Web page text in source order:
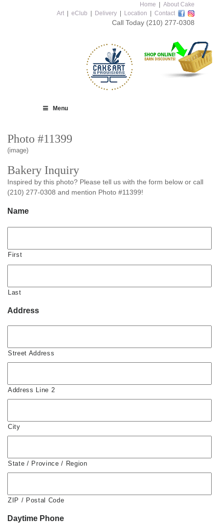
Home
About Cake
Art
eClub Delivery Location Contact
Call Today (210) 277-0308
Menu
Photo #11399
(image)
Bakery Inquiry
Inspired by this photo? Please tell us with the form below or call
(210) 277-0308 and mention Photo #11399!
Name
First
Last
Address
Street Address
Address Line 2
City
State / Province / Region
ZIP / Postal Code
Daytime Phone